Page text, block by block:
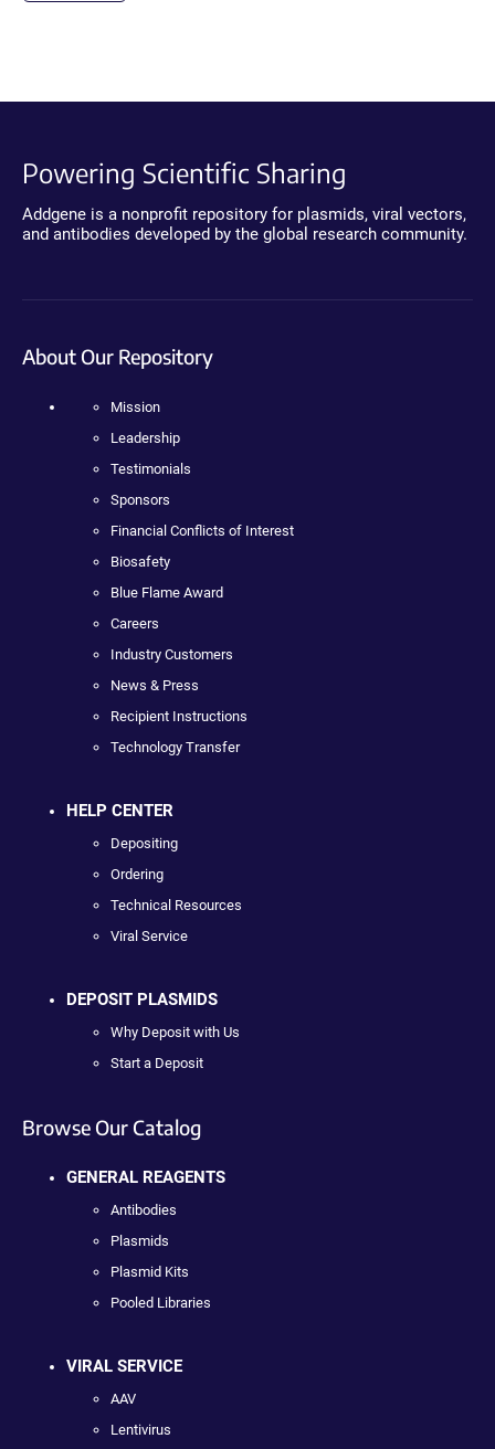
Powering Scientific Sharing
Addgene is a nonprofit repository for plasmids, viral vectors,
and antibodies developed by the global research community.
About Our Repository
Mission
Leadership
Testimonials
Sponsors
Financial Conflicts of Interest
Biosafety
Blue Flame Award
Careers
Industry Customers
News & Press
Recipient Instructions
Technology Transfer
HELP CENTER
Depositing
Ordering
Technical Resources
Viral Service
DEPOSIT PLASMIDS
Why Deposit with Us
Start a Deposit
Browse Our Catalog
GENERAL REAGENTS
Antibodies
Plasmids
Plasmid Kits
Pooled Libraries
VIRAL SERVICE
AAV
Lentivirus